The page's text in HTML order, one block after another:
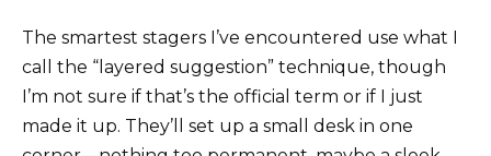
The smartest stagers I’ve encountered use what I
call the “layered suggestion” technique, though
I’m not sure if that’s the official term or if I just
made it up. They’ll set up a small desk in one